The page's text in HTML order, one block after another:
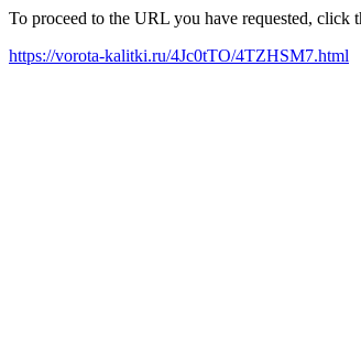
To proceed to the URL you have requested, click
https://vorota-kalitki.ru/4Jc0tTO/4TZHSM7.html